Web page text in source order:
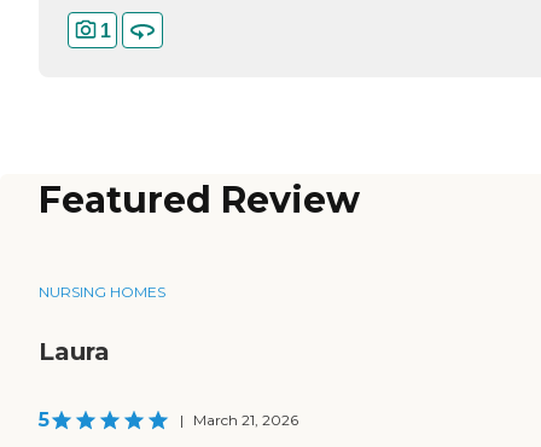
1
Featured Review
NURSING HOMES
Laura
5 | March 21, 2026